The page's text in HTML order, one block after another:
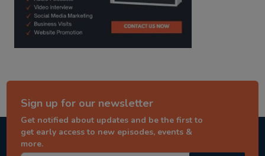
Sign up for our newsletter
Get notified about updates and be the first to
get early access to new episodes, events &
more.